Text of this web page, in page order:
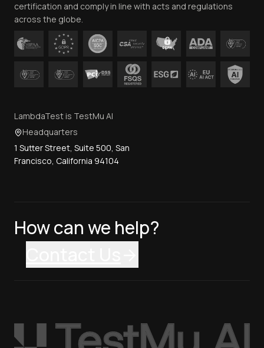
certification and comply in line with acts and regulations
across the globe.
LambdaTest is TestMu AI
Headquarters
1 Sutter Street, Suite 500, San
Francisco, California 94104
How can we help?